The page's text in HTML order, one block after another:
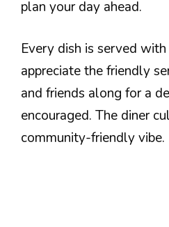
plan your day ahead.
Every dish is served with
appreciate the friendly
and friends along for a
encouraged. The diner
community-friendly vibe.